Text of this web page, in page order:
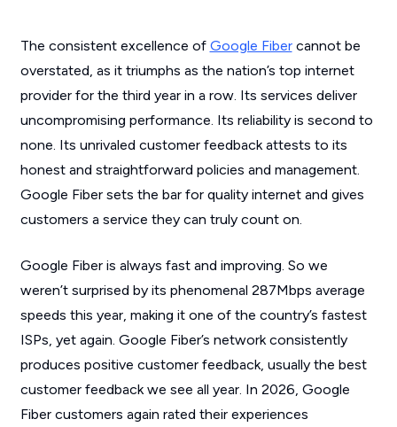
The consistent excellence of Google Fibercannot be
overstated, as it triumphs as the nation’s top internet
provider for the third year in a row. Its services deliver
uncompromising performance. Its reliability is second to
none. Its unrivaled customer feedback attests to its
honest and straightforward policies and management.
Google Fiber sets the bar for quality internet and gives
customers a service they can truly count on.
Google Fiber is always fast and improving. So we
weren’t surprised by its phenomenal 287Mbps average
speeds this year, making it one of the country’s fastest
ISPs, yet again. Google Fiber’s network consistently
produces positive customer feedback, usually the best
customer feedback we see all year. In 2026, Google
Fiber customers again rated their experiences